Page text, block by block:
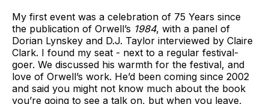
My first event was a celebration of 75 Years since
the publication of Orwell’s 1984, with a panel of
Dorian Lynskey and D.J. Taylor interviewed by Claire
Clark. I found my seat - next to a regular festival-
goer. We discussed his warmth for the festival, and
love of Orwell’s work. He’d been coming since 2002
and said you might not know much about the book
you’re going to see a talk on, but when you leave,